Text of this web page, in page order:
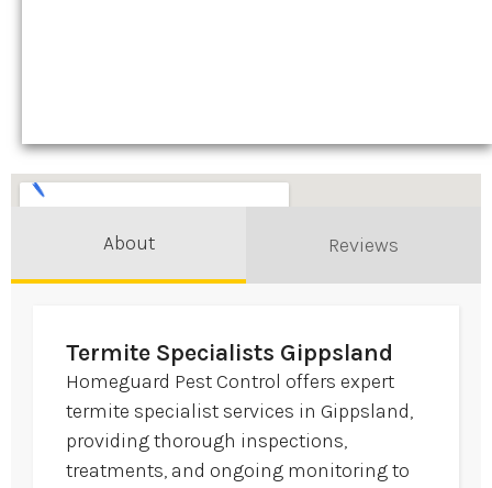
About Reviews
Termite Specialists Gippsland
Homeguard Pest Control offers expert
termite specialist services in Gippsland,
providing thorough inspections,
treatments, and ongoing monitoring to